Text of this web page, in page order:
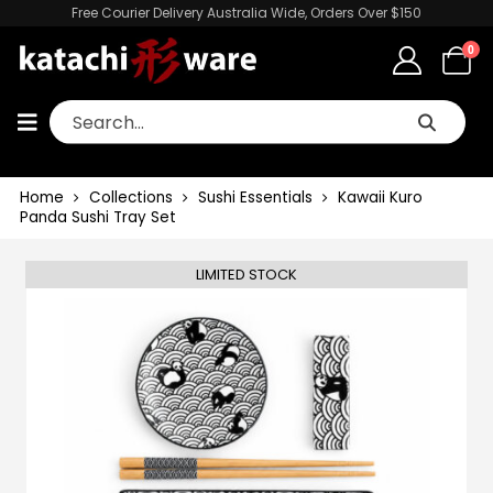
Free Courier Delivery Australia Wide, Orders Over $150
0
Home Collections Sushi Essentials
Kawaii Kuro
Panda Sushi Tray Set
LIMITED STOCK